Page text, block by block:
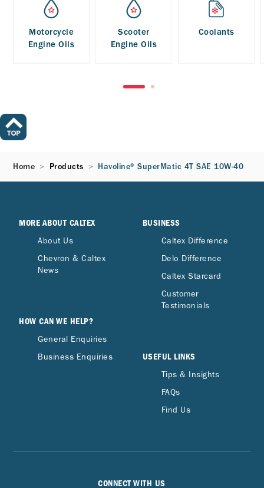
Motorcycle
Engine Oils
Scooter
Engine Oils
Coolants
Home Products Havoline® SuperMatic 4T SAE 10W-40
MORE ABOUT CALTEX
About Us
Chevron & Caltex
News
HOW CAN WE HELP?
General Enquiries
Business Enquiries
BUSINESS
Caltex Difference
Delo Difference
Caltex Starcard
Customer
Testimonials
USEFUL LINKS
Tips & Insights
FAQs
Find Us
CONNECT WITH US